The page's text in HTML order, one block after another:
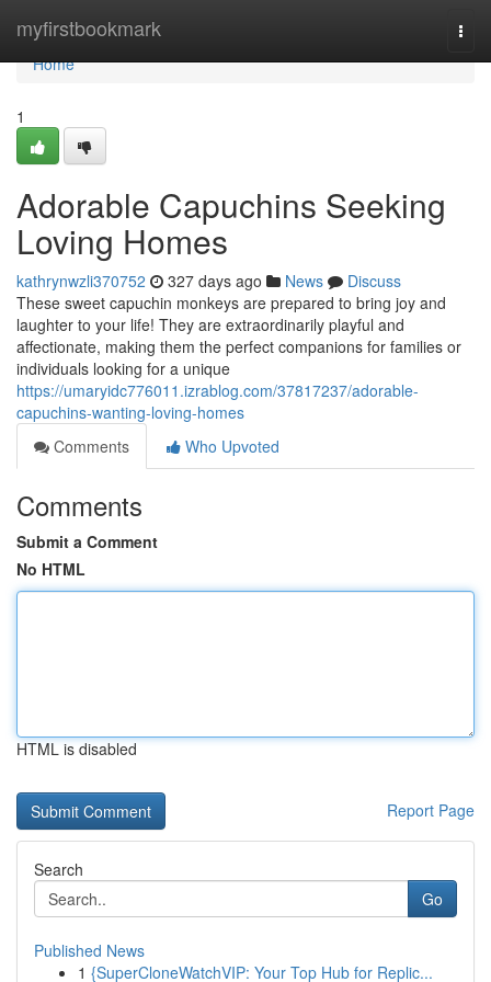
myfirstbookmark
Home
Home
1
Adorable Capuchins Seeking
Loving Homes
kathrynwzli370752 327 days ago News
Discuss
These sweet capuchin monkeys are prepared to bring joy and
laughter to your life! They are extraordinarily playful and
affectionate, making them the perfect companions for families or
individuals looking for a unique
https://umaryidc776011.izrablog.com/37817237/adorable-
capuchins-wanting-loving-homes
Comments
Who Upvoted
Comments
Submit a Comment
No HTML
HTML is disabled
Report Page
Search
Go
Published News
1 {SuperCloneWatchVIP: Your Top Hub for Replic...